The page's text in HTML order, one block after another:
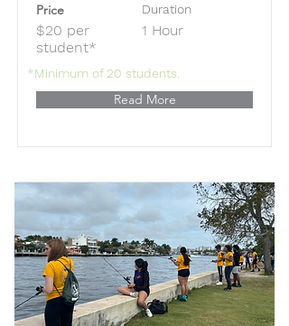
Price
$20 per
student*
Duration
1 Hour
*Minimum of 20 students.
Read More